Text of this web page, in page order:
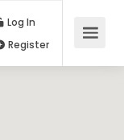
Log In